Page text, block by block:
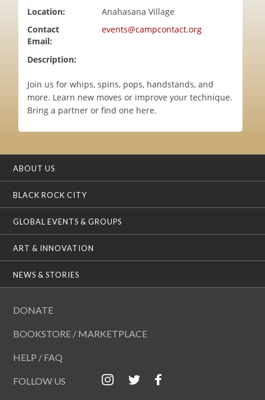
Location:
Anahasana Village
Contact
Email:
events@campcontact.org
Description:
Join us for whips, spins, pops, handstands, and
more. Learn new moves or improve your technique.
Bring a partner or find one here.
ABOUT US
BLACK ROCK CITY
GLOBAL EVENTS & GROUPS
ART & INNOVATION
NEWS & STORIES
DONATE
BOOKSTORE / MARKETPLACE
HELP / FAQ
FOLLOW US